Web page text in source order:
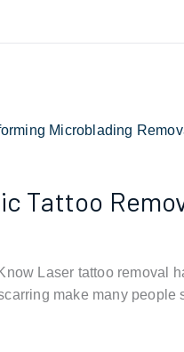
Tattoo
Laser tattoo removal
make many